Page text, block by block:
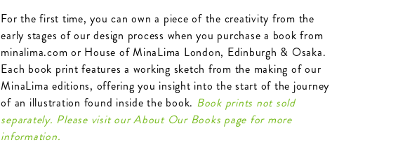
For the first time, you can own a piece of the creativity from the
early stages of our design process when you purchase a book from
minalima.com or House of MinaLima London, Edinburgh & Osaka.
Each book print features a working sketch from the making of our
MinaLima editions, offering you insight into the start of the journey
of an illustration found inside the book. Book prints not sold
separately. Please visit our About Our Books page for more
information.